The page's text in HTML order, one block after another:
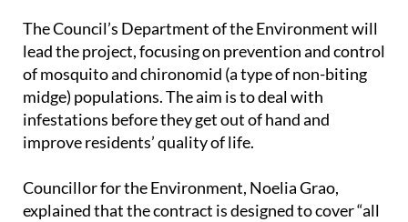
The Council’s Department of the Environment will
lead the project, focusing on prevention and control
of mosquito and chironomid (a type of non-biting
midge) populations. The aim is to deal with
infestations before they get out of hand and
improve residents’ quality of life.
Councillor for the Environment, Noelia Grao,
explained that the contract is designed to cover “all